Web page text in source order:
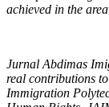
achieved in the
Jurnal Abdimas
real contributions
Immigration